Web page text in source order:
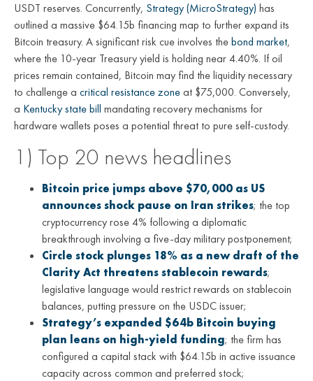
USDT reserves. Concurrently, Strategy (MicroStrategy) has
outlined a massive $64.15b financing map to further expand its
Bitcoin treasury. A significant risk cue involves thebond market,
where the 10-year Treasury yield is holding near 4.40%. If oil
prices remain contained, Bitcoin may find the liquidity necessary
to challenge a critical resistance zoneat $75,000. Conversely,
a Kentucky state bill mandating recovery mechanisms for
hardware wallets poses a potential threat to pure self-custody.
1) Top 20 news headlines
Bitcoin price jumps above $70,000 as US
announces shock pause on Iran strikes; the top
cryptocurrency rose 4% following a diplomatic
breakthrough involving a five-day military postponement;
Circle stock plunges 18% as a new draft of the
Clarity Act threatens stablecoin rewards;
legislative language would restrict rewards on stablecoin
balances, putting pressure on the USDC issuer;
Strategy’s expanded $64b Bitcoin buying
plan leans on high-yield funding; the firm has
configured a capital stack with $64.15b in active issuance
capacity across common and preferred stock;